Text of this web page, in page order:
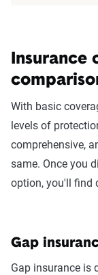
match
coverage
impact
For a
detailed
Insurance
With basic
levels of
comprehensive,
same. Once you
option, you'll find
Gap
Gap insurance is